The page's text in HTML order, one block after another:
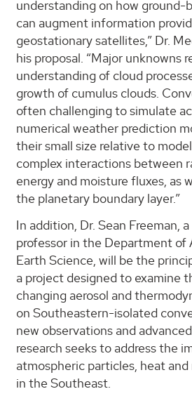
understanding on how ground-
can augment information
geostationary satellites,” Dr.
his proposal. “Major unknowns
understanding of cloud
growth of cumulus clouds.
often challenging to simulate
numerical weather prediction
their small size relative to
complex interactions between
energy and moisture fluxes, as
the planetary boundary layer.”
In addition, Dr. Sean Freeman,
professor in the Department of
Earth Science, will be the
a project designed to examine
changing aerosol and
on Southeastern-isolated
new observations and
research seeks to address the
atmospheric particles, heat
in the Southeast.